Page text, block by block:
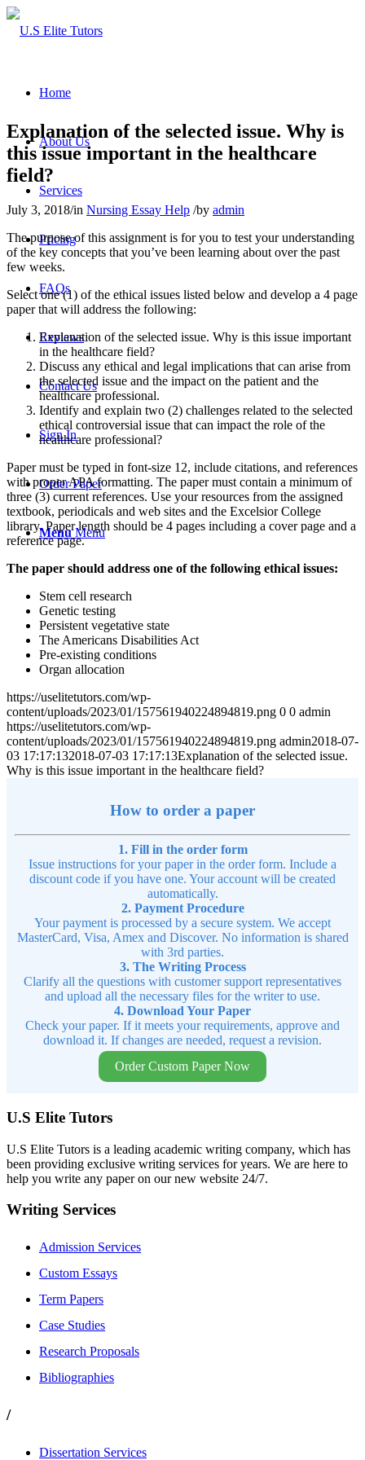
Home
About Us
Services
Pricing
FAQs
Reviews
Contact Us
Sign In
Order Paper
Menu Menu
Explanation of the selected issue. Why is
this issue important in the healthcare
field?
July 3, 2018/in Nursing Essay Help /by admin
The purpose of this assignment is for you to test your understanding
of the key concepts that you’ve been learning about over the past
few weeks.
Select one (1) of the ethical issues listed below and develop a 4 page
paper that will address the following:
Explanation of the selected issue. Why is this issue important
in the healthcare field?
Discuss any ethical and legal implications that can arise from
the selected issue and the impact on the patient and the
healthcare professional.
Identify and explain two (2) challenges related to the selected
ethical controversial issue that can impact the role of the
healthcare professional?
Paper must be typed in font-size 12, include citations, and references
with proper APA formatting. The paper must contain a minimum of
three (3) current references. Use your resources from the assigned
textbook, periodicals and web sites and the Excelsior College
library. Paper length should be 4 pages including a cover page and a
reference page.
The paper should address one of the following ethical issues:
Stem cell research
Genetic testing
Persistent vegetative state
The Americans Disabilities Act
Pre-existing conditions
Organ allocation
https://uselitetutors.com/wp-
content/uploads/2023/01/157561940224894819.png 0 0 admin
https://uselitetutors.com/wp-
content/uploads/2023/01/157561940224894819.png admin2018-07-
03 17:17:132018-07-03 17:17:13Explanation of the selected issue.
Why is this issue important in the healthcare field?
How to order a paper
1. Fill in the order form
Issue instructions for your paper in the order form. Include a
discount code if you have one. Your account will be created
automatically.
2. Payment Procedure
Your payment is processed by a secure system. We accept
MasterCard, Visa, Amex and Discover. No information is shared
with 3rd parties.
3. The Writing Process
Clarify all the questions with customer support representatives
and upload all the necessary files for the writer to use.
4. Download Your Paper
Check your paper. If it meets your requirements, approve and
download it. If changes are needed, request a revision.
Order Custom Paper Now
U.S Elite Tutors
U.S Elite Tutors is a leading academic writing company, which has
been providing exclusive writing services for years. We are here to
help you write any paper on our new website 24/7.
Writing Services
Admission Services
Custom Essays
Term Papers
Case Studies
Research Proposals
Bibliographies
/
Dissertation Services